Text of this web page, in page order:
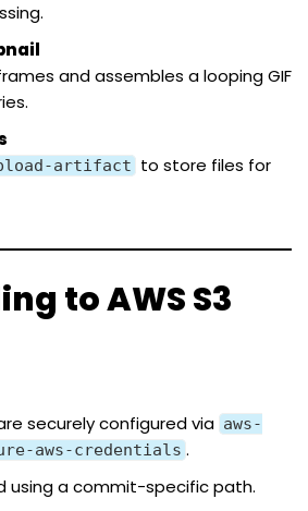
and assembles a looping GIF
artifact to store files for
to AWS S3
securely configured via aws-
aws-credentials .
using a commit-specific path.